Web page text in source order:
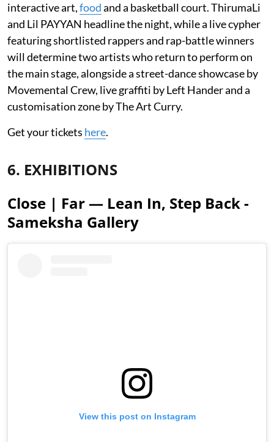
interactive art,foodand a basketball court. ThirumaLi
and Lil PAYYAN headline the night, while a live cypher
featuring shortlisted rappers and rap-battle winners
will determine two artists who return to perform on
the main stage, alongside a street-dance showcase by
Movemental Crew, live graffiti by Left Hander and a
customisation zone by The Art Curry.
Get your tickets here.
6. EXHIBITIONS
Close | Far — Lean In, Step Back -
Sameksha Gallery
View this post on Instagram